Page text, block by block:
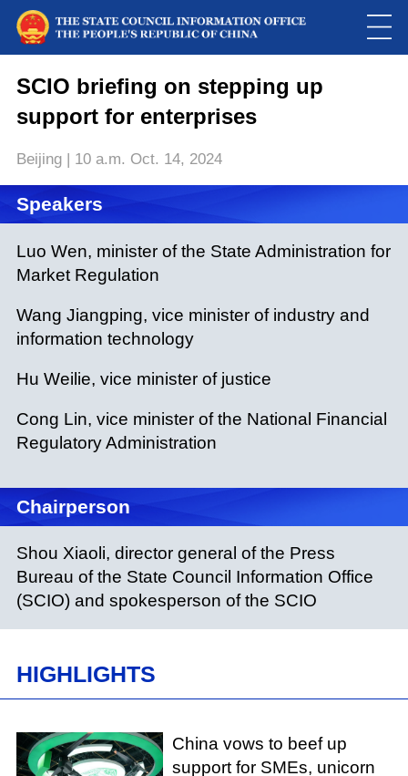
Play
Video
Loaded
--:--
SCIO briefing on stepping up
support for enterprises
Beijing | 10 a.m. Oct. 14, 2024
Speakers
Luo Wen, minister of the State Administration for
Market Regulation
Wang Jiangping, vice minister of industry and
information technology
Hu Weilie, vice minister of justice
Cong Lin, vice minister of the National Financial
Regulatory Administration
Chairperson
Shou Xiaoli, director general of the Press
Bureau of the State Council Information Office
(SCIO) and spokesperson of the SCIO
HIGHLIGHTS
China vows to beef up
support for SMEs, unicorn